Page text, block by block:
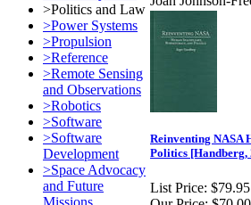
>Politics and Law
>Power Systems
>Propulsion
>Reference
>Remote Sensing
and Observations
>Robotics
>Software
>Software
Development
>Space Advocacy
and Future
Missions
Reinventing NASA
Politics
List Price: $79.95